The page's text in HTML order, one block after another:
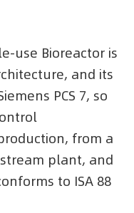
use Bioreactor is
and its
PCS 7, so
from a
plant, and
to ISA 88